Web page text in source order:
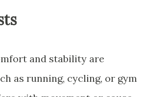
and stability are
as running, cycling, or gym